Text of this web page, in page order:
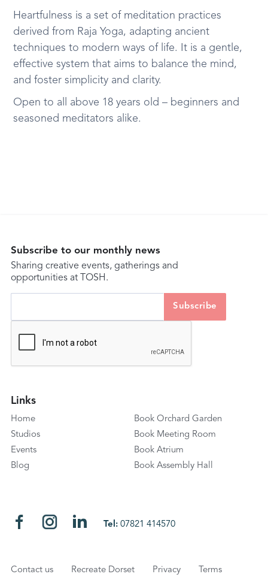
Heartfulness is a set of meditation practices
derived from Raja Yoga, adapting ancient
techniques to modern ways of life. It is a gentle,
effective system that aims to balance the mind,
and foster simplicity and clarity.
Open to all above 18 years old – beginners and
seasoned meditators alike.
Subscribe to our monthly news
Sharing creative events, gatherings and
opportunities at TOSH.
Links
Home
Studios
Events
Blog
Book Orchard Garden
Book Meeting Room
Book Atrium
Book Assembly Hall
Tel:07821 414570
Contact us Recreate Dorset Privacy Terms